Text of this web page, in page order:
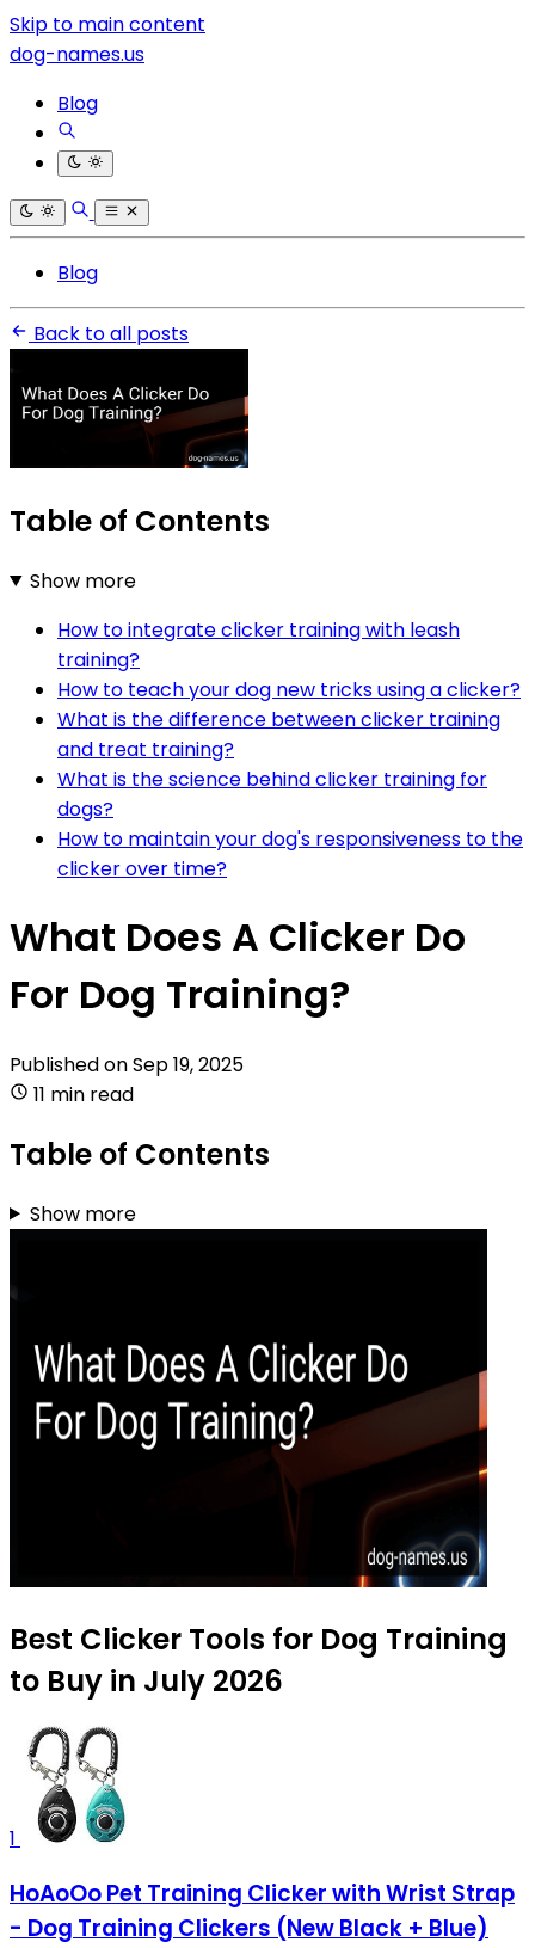
Skip to main content
dog-names.us
Blog
Blog
Back to all posts
Table of Contents
Show more
How to integrate clicker training with leash
training?
How to teach your dog new tricks using a clicker?
What is the difference between clicker training
and treat training?
What is the science behind clicker training for
dogs?
How to maintain your dog's responsiveness to the
clicker over time?
What Does A Clicker Do
For Dog Training?
Published onSep 19, 2025
11 min read
Table of Contents
Show more
Best Clicker Tools for Dog Training
to Buy in July 2026
1
HoAoOo Pet Training Clicker with Wrist Strap
- Dog Training Clickers (New Black + Blue)